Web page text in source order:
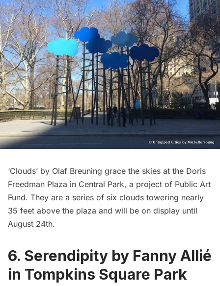
‘Clouds’ by Olaf Breuning grace the skies at the Doris
Freedman Plaza in Central Park, a project of Public Art
Fund. They are a series of six clouds towering nearly
35 feet above the plaza and will be on display until
August 24th.
6. Serendipity by Fanny Allié
in Tompkins Square Park